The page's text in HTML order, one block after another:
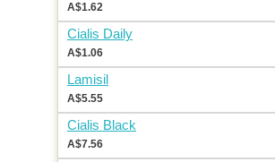
A$1.62
Cialis Daily
A$1.06
Lamisil
A$5.55
Cialis Black
A$7.56